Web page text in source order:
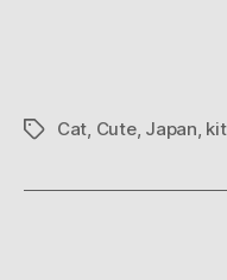
TagsCat Cute, Japan